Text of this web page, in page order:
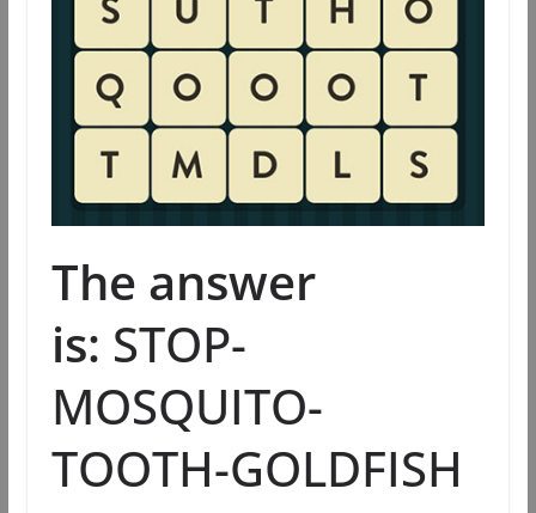
The answer
is: STOP-
MOSQUITO-
TOOTH-GOLDFISH